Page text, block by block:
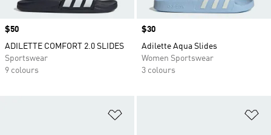
Price
$50
ADILETTE COMFORT 2.0 SLIDES
Sportswear
9 colours
Price
$30
Adilette Aqua Slides
Women Sportswear
3 colours